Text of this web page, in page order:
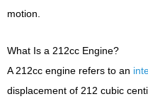
motion.
What Is a 212cc Engine?
A 212cc engine refers to an
displacement of 212 cubic